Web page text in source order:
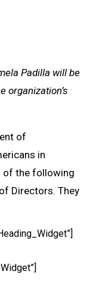
Padilla will be
organization’s
of
in
of the following
Directors. They